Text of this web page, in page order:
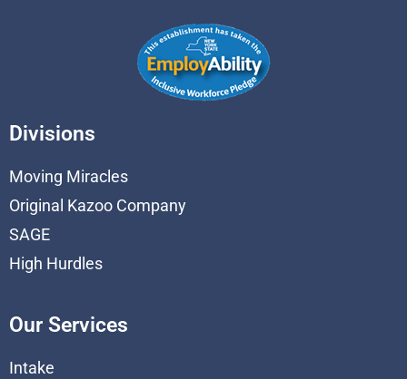
Divisions
Moving Miracles
Original Kazoo Company
SAGE
High Hurdles
Our Services
Intake